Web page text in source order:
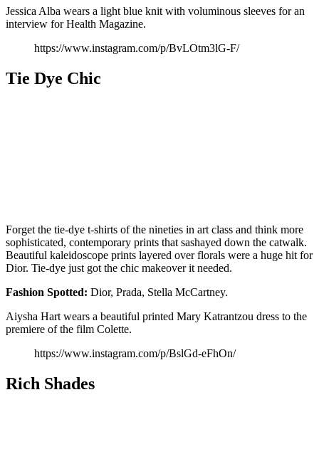
Jessica Alba wears a light blue knit with voluminous sleeves for an
interview for Health Magazine.
https://www.instagram.com/p/BvLOtm3lG-F/
Tie Dye Chic
Forget the tie-dye t-shirts of the nineties in art class and think more
sophisticated, contemporary prints that sashayed down the catwalk.
Beautiful kaleidoscope prints layered over florals were a huge hit for
Dior. Tie-dye just got the chic makeover it needed.
Fashion Spotted: Dior, Prada, Stella McCartney.
Aiysha Hart wears a beautiful printed Mary Katrantzou dress to the
premiere of the film Colette.
https://www.instagram.com/p/BslGd-eFhOn/
Rich Shades